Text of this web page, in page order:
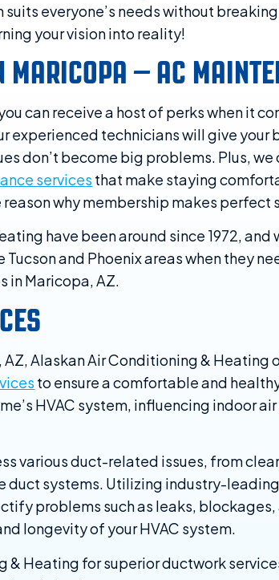
everyone’s needs without
your vision into reality!
MARICOPA – AC
can receive a host of perks when it
experienced technicians will give your
don’t become big problems. Plus,
services that make staying
reason why membership makes perfect
have been around since 1972, and
and Phoenix areas when they
in Maricopa, AZ.
AZ, Alaskan Air Conditioning & Heating
to ensure a comfortable and
HVAC system, influencing indoor
various duct-related issues, from
duct systems. Utilizing industry-
problems such as leaks,
longevity of your HVAC system.
& Heating for superior ductwork